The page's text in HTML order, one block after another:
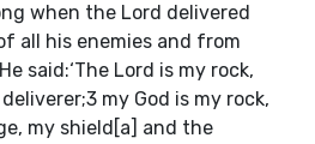
when the Lord delivered
all his enemies and from
said:‘The Lord is my rock,
my God is my rock,
my shield[a] and the